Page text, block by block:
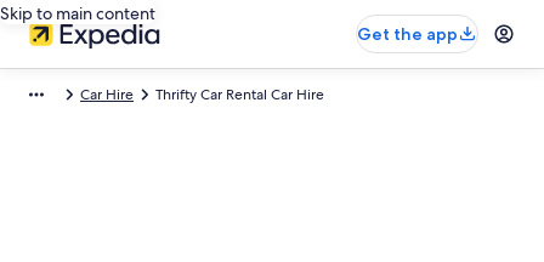
Skip to main content
Get the app
Car Hire Thrifty Car Rental Car Hire